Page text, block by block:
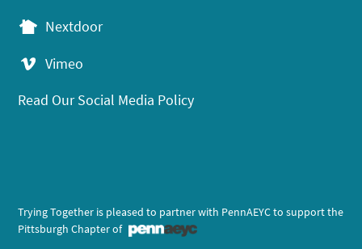
Nextdoor
Vimeo
Read Our Social Media Policy
Trying Together is pleased to partner with PennAEYC to support the
Pittsburgh Chapter of